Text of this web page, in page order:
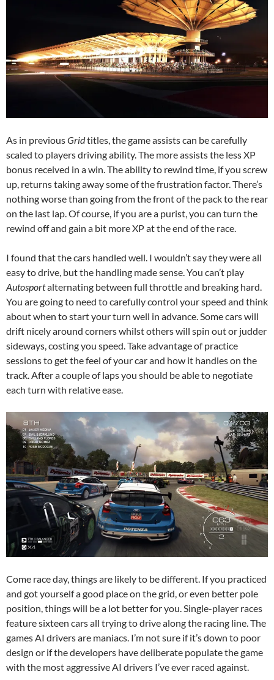
As in previousGridtitles, the game assists can be carefully
scaled to players driving ability. The more assists the less XP
bonus received in a win. The ability to rewind time, if you screw
up, returns taking away some of the frustration factor. There’s
nothing worse than going from the front of the pack to the rear
on the last lap. Of course, if you are a purist, you can turn the
rewind off and gain a bit more XP at the end of the race.
I found that the cars handled well. I wouldn’t say they were all
easy to drive, but the handling made sense. You can’t play
Autosportalternating between full throttle and breaking hard.
You are going to need to carefully control your speed and think
about when to start your turn well in advance. Some cars will
drift nicely around corners whilst others will spin out or judder
sideways, costing you speed. Take advantage of practice
sessions to get the feel of your car and how it handles on the
track. After a couple of laps you should be able to negotiate
each turn with relative ease.
Come race day, things are likely to be different. If you practiced
and got yourself a good place on the grid, or even better pole
position, things will be a lot better for you. Single-player races
feature sixteen cars all trying to drive along the racing line. The
games AI drivers are maniacs. I’m not sure if it’s down to poor
design or if the developers have deliberate populate the game
with the most aggressive AI drivers I’ve ever raced against.